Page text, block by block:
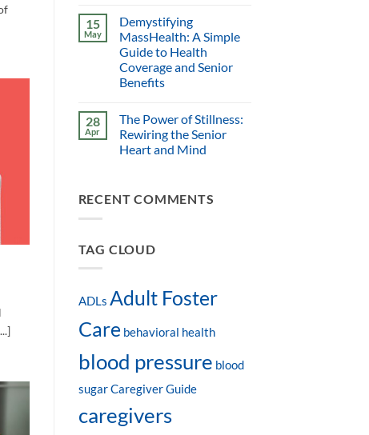
15
May
Demystifying
MassHealth: A Simple
Guide to Health
Coverage and Senior
Benefits
28
Apr
The Power of Stillness:
Rewiring the Senior
Heart and Mind
RECENT COMMENTS
TAG CLOUD
ADLs Adult Foster
Care behavioral health
blood pressure blood
sugar Caregiver Guide
caregivers